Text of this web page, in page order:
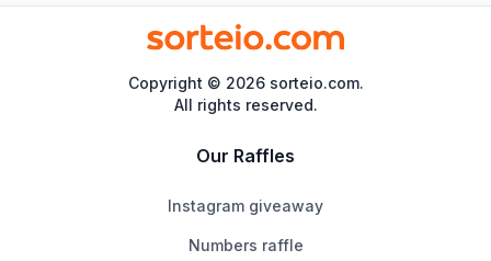
of the previous ones.
Copyright © 2026 sorteio.com.
All rights reserved.
Our Raffles
Instagram giveaway
Numbers raffle